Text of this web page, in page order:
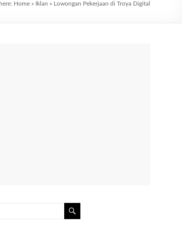
Home » Iklan » Lowongan Pekerjaan di Troya Digital